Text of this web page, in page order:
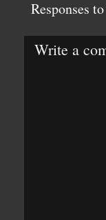
Responses
Write a